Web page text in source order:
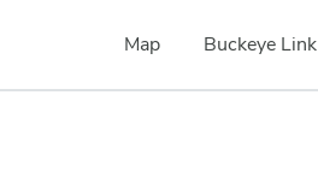
Map Buckeye Link